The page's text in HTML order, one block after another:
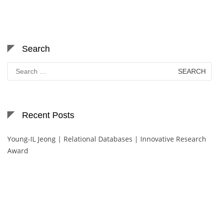
Search
Search
for:
Recent Posts
Young-IL Jeong | Relational Databases | Innovative Research
Award